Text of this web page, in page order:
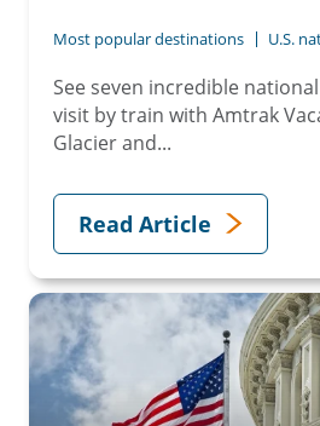
Most popular destinations U.S.
See seven incredible
visit by train with Amtrak
Glacier and...
Read Article